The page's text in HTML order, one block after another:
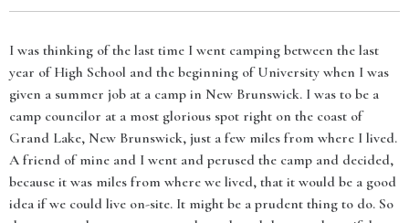
I was thinking of the last time I went camping between the last
year of High School and the beginning of University when I was
given a summer job at a camp in New Brunswick. I was to be a
camp councilor at a most glorious spot right on the coast of
Grand Lake, New Brunswick, just a few miles from where I lived.
A friend of mine and I went and perused the camp and decided,
because it was miles from where we lived, that it would be a good
idea if we could live on-site. It might be a prudent thing to do. So